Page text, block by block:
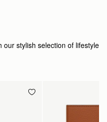
our stylish selection of lifestyle